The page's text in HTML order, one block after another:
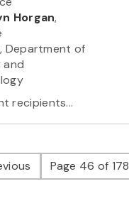
Horgan,
Department of
and
recipients...
pagePage 46 of 178